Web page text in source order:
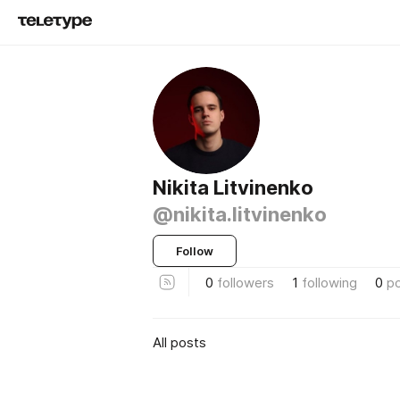
Nikita Litvinenko
@nikita.litvinenko
Follow
0 followers 1 following 0
All posts